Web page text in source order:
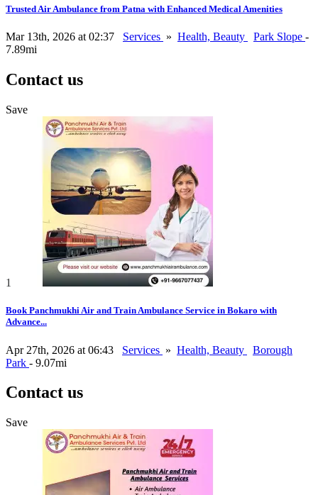
Trusted Air Ambulance from Patna with Enhanced Medical Amenities
Mar 13th, 2026 at 02:37 Services » Health, Beauty Park Slope -
7.89mi
Contact us
Save
1
Book Panchmukhi Air and Train Ambulance Service in Bokaro with
Advance...
Apr 27th, 2026 at 06:43 Services » Health, Beauty
Borough
Park - 9.07mi
Contact us
Save